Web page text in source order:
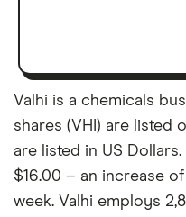
Valhi is a chemicals
shares (VHI) are listed
are listed in US
$16.00 – an increase
week. Valhi employs